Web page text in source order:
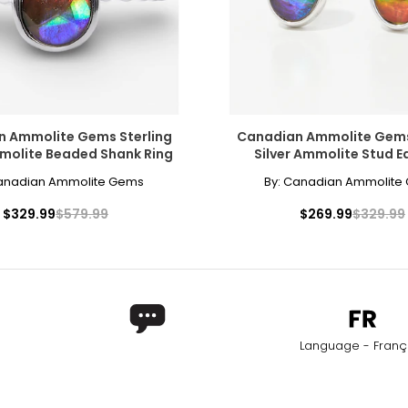
neckline. The collar length is the most versatile option for a
necklace, the matinee is perfect for both casual wear and
Ammolite Gems Sterling
Beaded Shank Ring
Ammolite Gems
$329.99$579.99
Canadian Ammolite
Silver Ammolite Stud
By: Canadian Ammolite
$269.99$329.99
Language -